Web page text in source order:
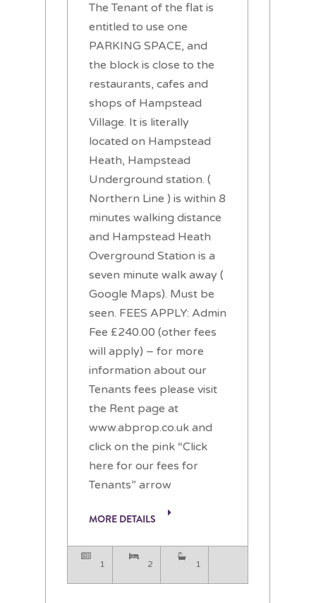
The Tenant of the flat is
entitled to use one
PARKING SPACE, and
the block is close to the
restaurants, cafes and
shops of Hampstead
Village. It is literally
located on Hampstead
Heath, Hampstead
Underground station. (
Northern Line ) is within 8
minutes walking distance
and Hampstead Heath
Overground Station is a
seven minute walk away (
Google Maps). Must be
seen. FEES APPLY: Admin
Fee £240.00 (other fees
will apply) – for more
information about our
Tenants fees please visit
the Rent page at
www.abprop.co.uk and
click on the pink “Click
here for our fees for
Tenants” arrow
MORE DETAILS
1 2 1